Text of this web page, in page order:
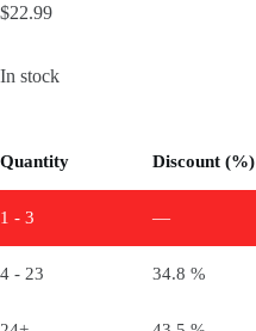
$22.99
In stock
Quantity Discount (%)
1 - 3 —
4 - 23 34.8 %